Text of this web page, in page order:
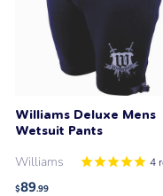
Williams Deluxe Mens
Wetsuit Pants
Williams 4
$89.99